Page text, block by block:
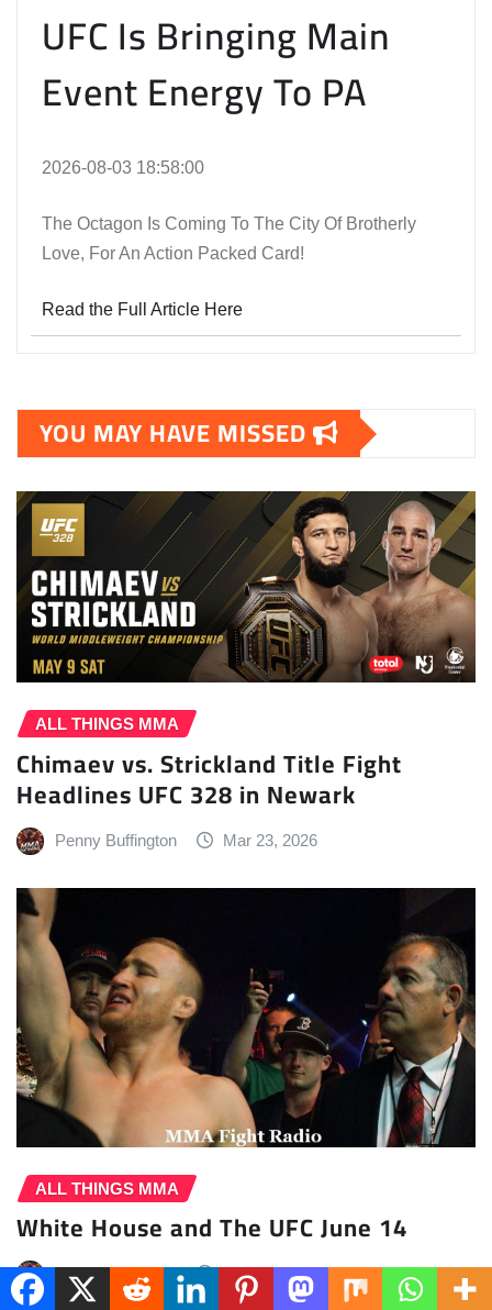
UFC Is Bringing Main
Event Energy To PA
2026-08-03 18:58:00
The Octagon Is Coming To The City Of Brotherly
Love, For An Action Packed Card!
Read the Full Article Here
YOU MAY HAVE MISSED
ALL THINGS MMA
Chimaev vs. Strickland Title Fight
Headlines UFC 328 in Newark
Penny Buffington Mar 23, 2026
ALL THINGS MMA
White House and The UFC June 14
Penny Buffington Mar 23, 2026